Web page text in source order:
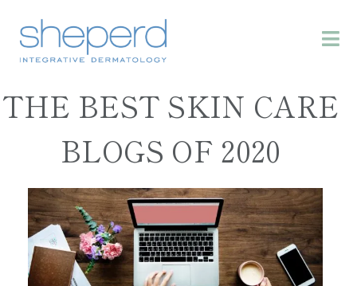
THE BEST SKIN CARE
BLOGS OF 2020